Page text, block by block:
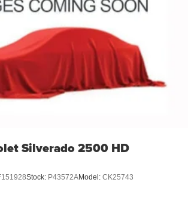
Silverado 2500 HD
Stock: P43572AModel: CK25743